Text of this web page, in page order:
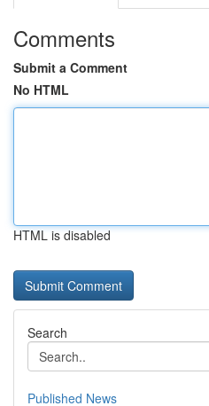
Comments
Submit a Comment
No HTML
HTML is disabled
Search
Published News